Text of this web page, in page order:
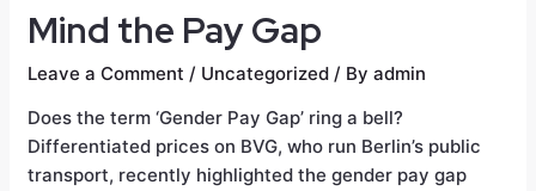
Mind the Pay Gap
Leave a Comment / Uncategorized / Byadmin
Does the term ‘Gender Pay Gap’ ring a bell?
Differentiated prices on BVG, who run Berlin’s public
transport, recently highlighted the gender pay gap